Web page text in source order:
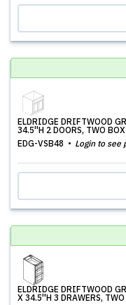
ELDRIDGE DRIFTWOOD
34.5''H 2 DOORS, TWO
EDG-VSB48
Login to see
ELDRIDGE DRIFTWOOD
X 34.5''H 3 DRAWERS,